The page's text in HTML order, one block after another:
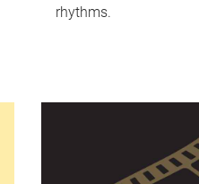
rhythms.